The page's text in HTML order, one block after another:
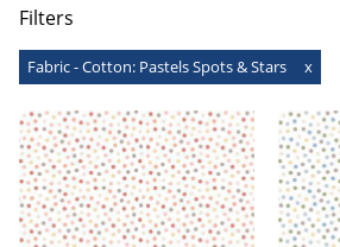
Filters
Fabric - Cotton: PastelsSpots & Stars x